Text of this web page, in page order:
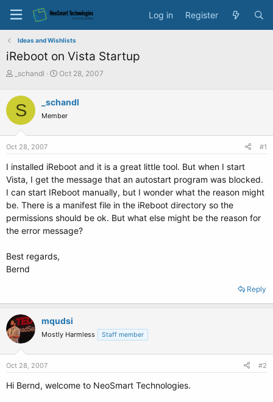
Log in Register
Ideas and Wishlists
iReboot on Vista Startup
T
r
e
a
d
s
t
r
t
e
r
_schandl
S
r
t
a
Oct 28, 2007
S _schandl
Member
Oct 28, 2007 #1
I installed iReboot and it is a great little tool. But when I start
Vista, I get the message that an autostart program was blocked.
I can start IReboot manually, but I wonder what the reason might
be. There is a manifest file in the iReboot directory so the
permissions should be ok. But what else might be the reason for
the error message?
Best regards,
Bernd
Reply
mqudsi
Mostly Harmless Staff member
Oct 28, 2007 #2
Hi Bernd, welcome to NeoSmart Technologies.